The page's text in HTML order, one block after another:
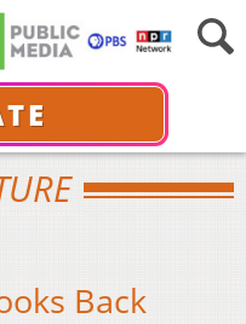
Back